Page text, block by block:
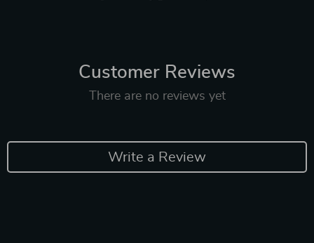
Customer Reviews
There are no reviews yet
Write a Review